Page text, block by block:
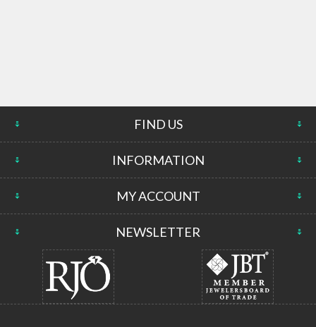
FIND US
INFORMATION
MY ACCOUNT
NEWSLETTER